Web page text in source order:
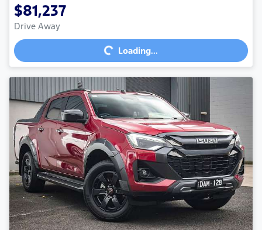
$81,237
Drive Away Loading...Loading...